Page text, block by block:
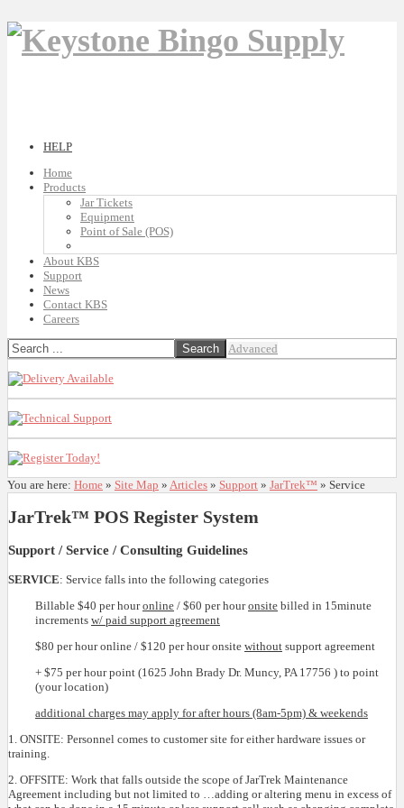
HELP
Home
Products
Jar Tickets
Equipment
Point of Sale (POS)
About KBS
Support
News
Contact KBS
Careers
Advanced
You are here: Home » Site Map » Articles » Support » JarTrek™ » Service
JarTrek™ POS Register System
Support / Service / Consulting Guidelines
SERVICE: Service falls into the following categories
Billable $40 per houronline / $60 per houronsite billed in 15minute
increments w/ paid support agreement
$80 per hour online / $120 per hour onsite without support agreement
+ $75 per hour point (1625 John Brady Dr. Muncy, PA 17756 ) to point
(your location)
additional charges may apply for after hours (8am-5pm) & weekends
1. ONSITE: Personnel comes to customer site for either hardware issues or
training.
2. OFFSITE: Work that falls outside the scope of JarTrek Maintenance
Agreement including but not limited to …adding or altering menu in excess of